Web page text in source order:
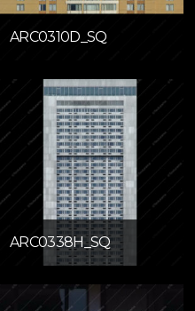
ARC0310D_SQ
ARC0338H_SQ